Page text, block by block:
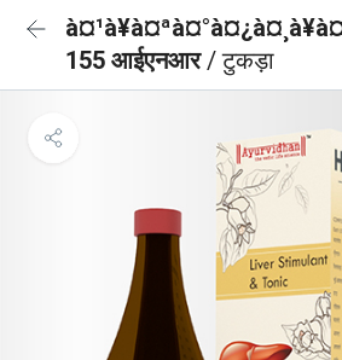
155 आईएनआर/ टुकड़ा